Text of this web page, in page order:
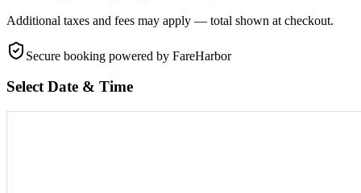
Additional taxes and fees may apply — total shown at checkout.
Secure booking powered by FareHarbor
Select Date & Time